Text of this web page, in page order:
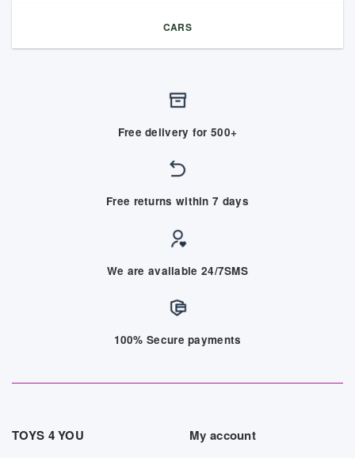
CARS
Free delivery for 500+
Free returns within 7 days
We are available 24/7SMS
100% Secure payments
TOYS 4 YOU My account